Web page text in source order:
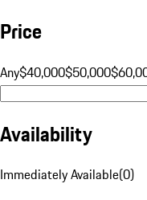
Price
Any$40,000$50,000
Availability
Immediately Available(0)